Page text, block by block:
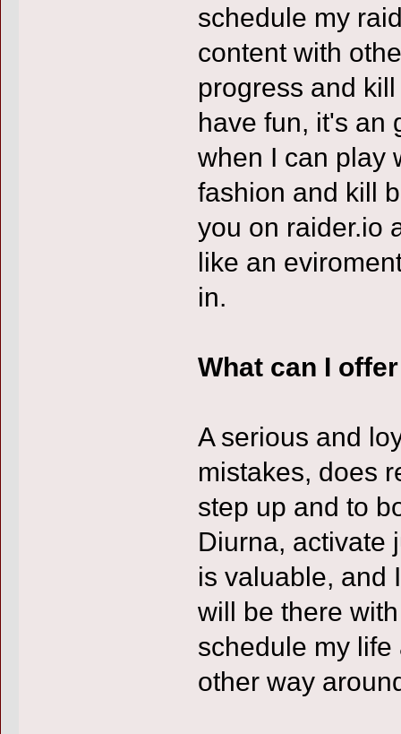
schedule my
content with
progress and
have fun, it's an
when I can play
fashion and kill
you on raider.io
like an
in.
What can I
A serious and
mistakes, does
step up and to
Diurna, activate
is valuable, and
will be there
schedule my
other way